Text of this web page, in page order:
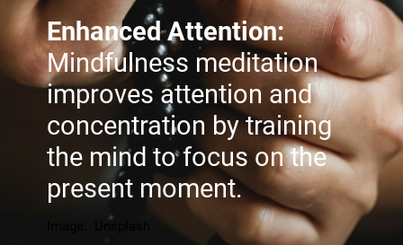
Enhanced Attention:
Mindfulness meditation
improves attention and
concentration by training
the mind to focus on the
present moment.
Image: Unsplash